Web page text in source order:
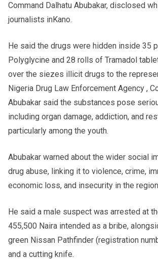
Command Dalhatu Abubakar, disclosed
journalists inKano.
He said the drugs were hidden inside 35
Polyglycine and 28 rolls of Tramadol
over the siezes illicit drugs to the
Nigeria Drug Law Enforcement Agency ,
Abubakar said the substances pose
including organ damage, addiction, and
particularly among the youth.
Abubakar warned about the wider social
drug abuse, linking it to violence, crime,
economic loss, and insecurity in the
He said a male suspect was arrested at
455,500 Naira intended as a bribe,
green Nissan Pathfinder (registration
and a cutting knife.